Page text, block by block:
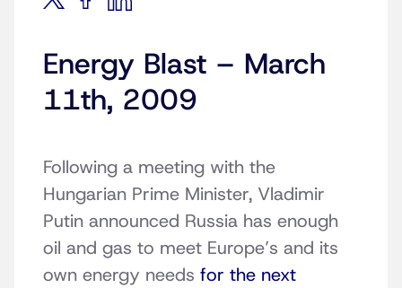
Energy Blast – March
11th, 2009
Following a meeting with the
Hungarian Prime Minister, Vladimir
Putin announced Russia has enough
oil and gas to meet Europe’s and its
own energy needs for the next